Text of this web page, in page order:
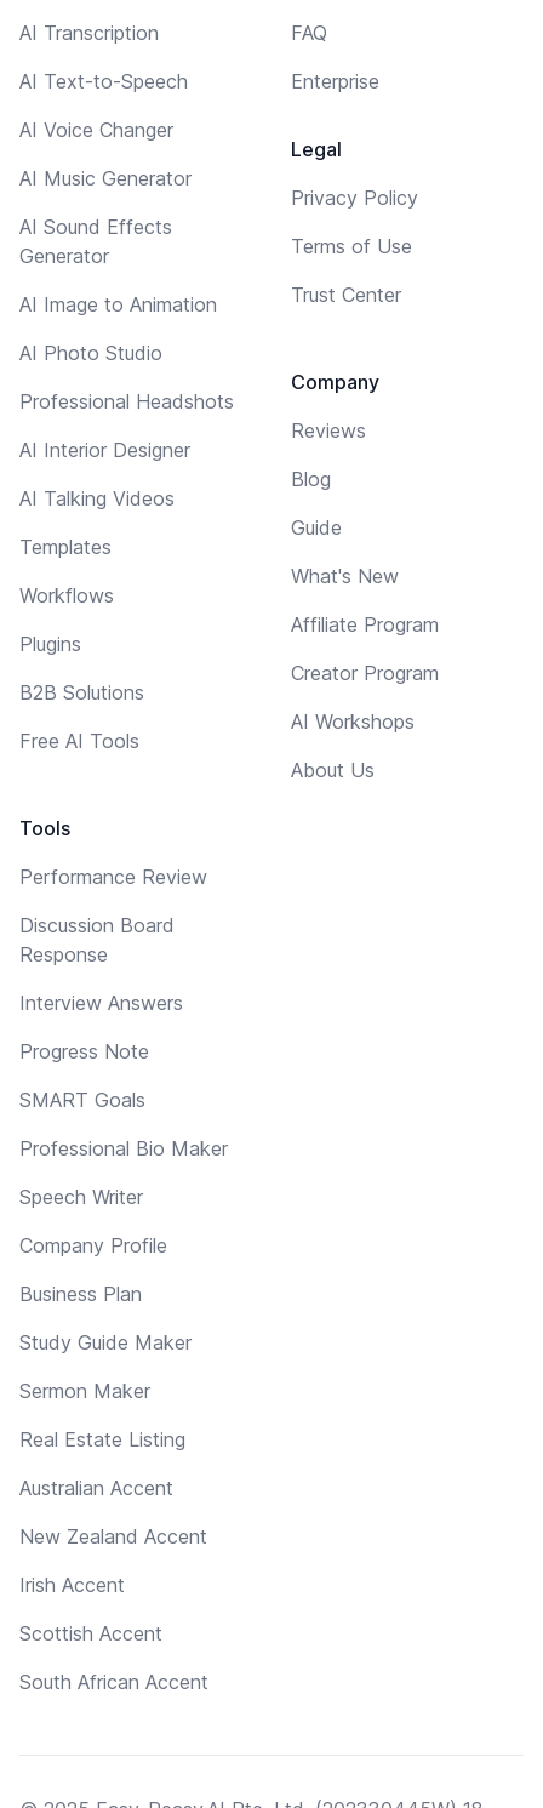
AI Transcription
AI Text-to-Speech
AI Voice Changer
AI Music Generator
AI Sound Effects
Generator
AI Image to Animation
AI Photo Studio
Professional Headshots
AI Interior Designer
AI Talking Videos
Templates
Workflows
Plugins
B2B Solutions
Free AI Tools
Tools
Performance Review
Discussion Board
Response
Interview Answers
Progress Note
SMART Goals
Professional Bio Maker
Speech Writer
Company Profile
Business Plan
Study Guide Maker
Sermon Maker
Real Estate Listing
Australian Accent
New Zealand Accent
Irish Accent
Scottish Accent
South African Accent
FAQ
Enterprise
Legal
Privacy Policy
Terms of Use
Trust Center
Company
Reviews
Blog
Guide
What's New
Affiliate Program
Creator Program
AI Workshops
About Us